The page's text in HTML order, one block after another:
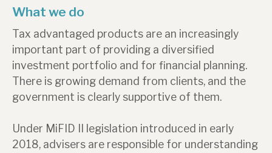
The team
News, podcasts & insights
Contact us
About Hardman & Co
What we do
Tax advantaged products are an increasingly
important part of providing a diversified
investment portfolio and for financial planning.
There is growing demand from clients, and the
government is clearly supportive of them.
Under MiFID II legislation introduced in early
2018, advisers are responsible for understanding